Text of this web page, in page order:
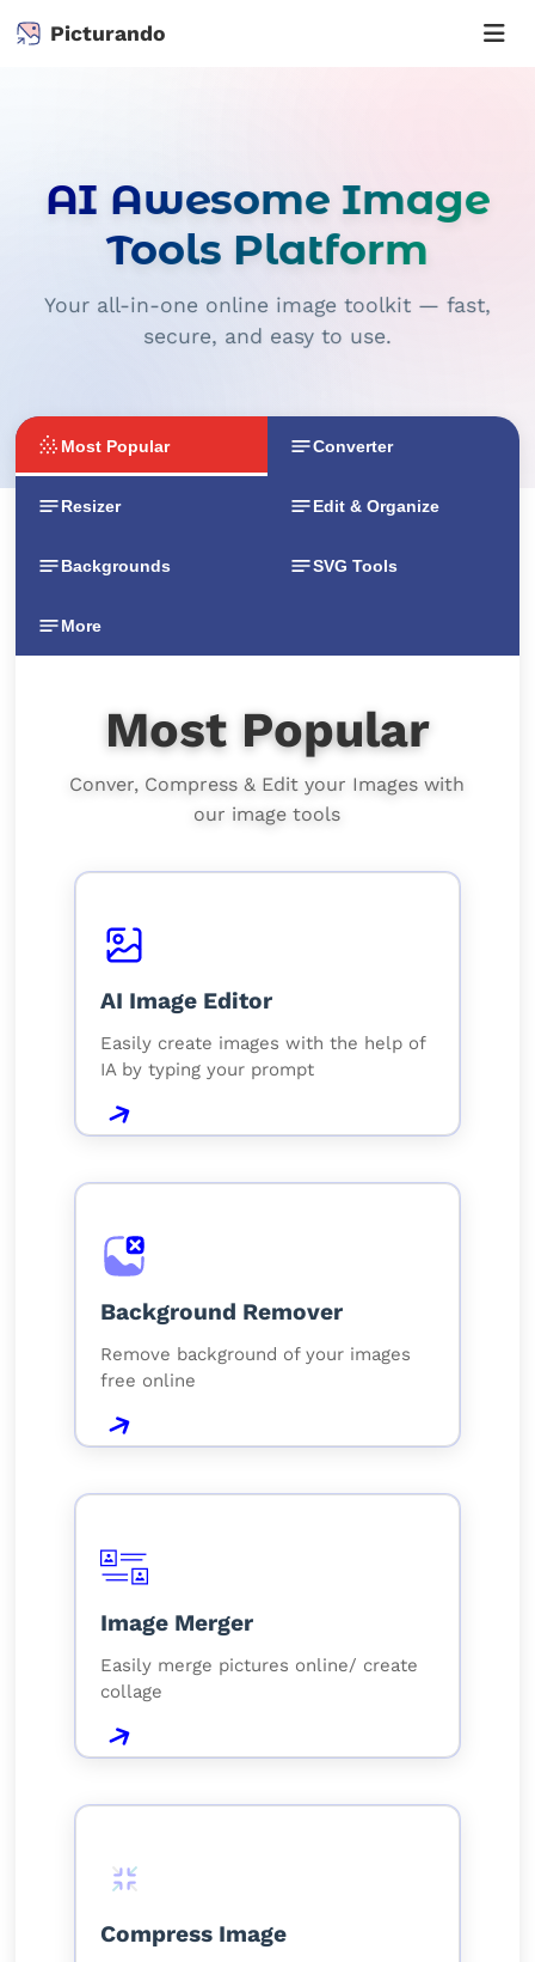
Picturando
AI Awesome Image
Tools Platform
Your all-in-one online image toolkit — fast,
secure, and easy to use.
Most Popular Converter
Resizer Edit & Organize
Backgrounds SVG Tools
More
Most Popular
Conver, Compress & Edit your Images with
our image tools
AI Image Editor
Easily create images with the help of
IA by typing your prompt
Background Remover
Remove background of your images
free online
Image Merger
Easily merge pictures online/ create
collage
Compress Image